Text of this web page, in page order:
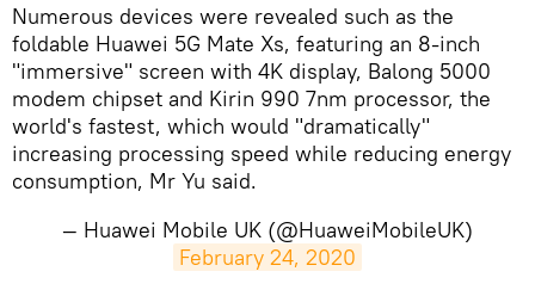
Numerous devices were revealed such as the
foldable Huawei 5G Mate Xs, featuring an 8-inch
"immersive" screen with 4K display, Balong 5000
modem chipset and Kirin 990 7nm processor, the
world's fastest, which would "dramatically"
increasing processing speed while reducing energy
consumption, Mr Yu said.
— Huawei Mobile UK (@HuaweiMobileUK)
February 24, 2020